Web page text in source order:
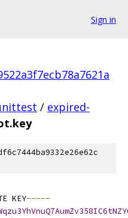
Sign in
/ expired-
KEY-----